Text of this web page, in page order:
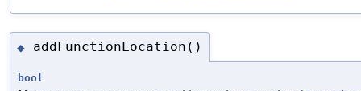
◆ addFunctionLocation()
bool